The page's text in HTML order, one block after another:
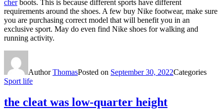
cherboots. This is because different sports have different
requirements around the shoes. A few buy Nike footwear, make sure
you are purchasing correct model that will benefit you in an
exclusive sport. May do even find Nike shoes for walking and
running activity.
AuthorThomasPosted on September 30, 2022Categories
Sport life
the cleat was low-quarter height